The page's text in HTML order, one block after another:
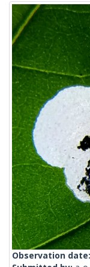
Observation date: